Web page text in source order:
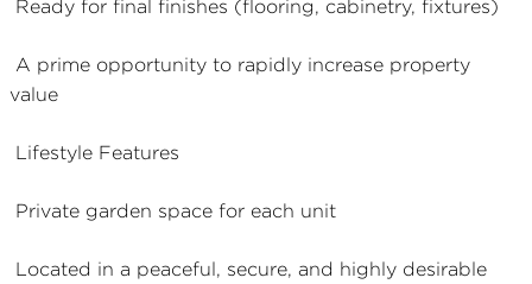
Ready for final finishes (flooring, cabinetry, fixtures)
A prime opportunity to rapidly increase property
value
Lifestyle Features
Private garden space for each unit
Located in a peaceful, secure, and highly desirable